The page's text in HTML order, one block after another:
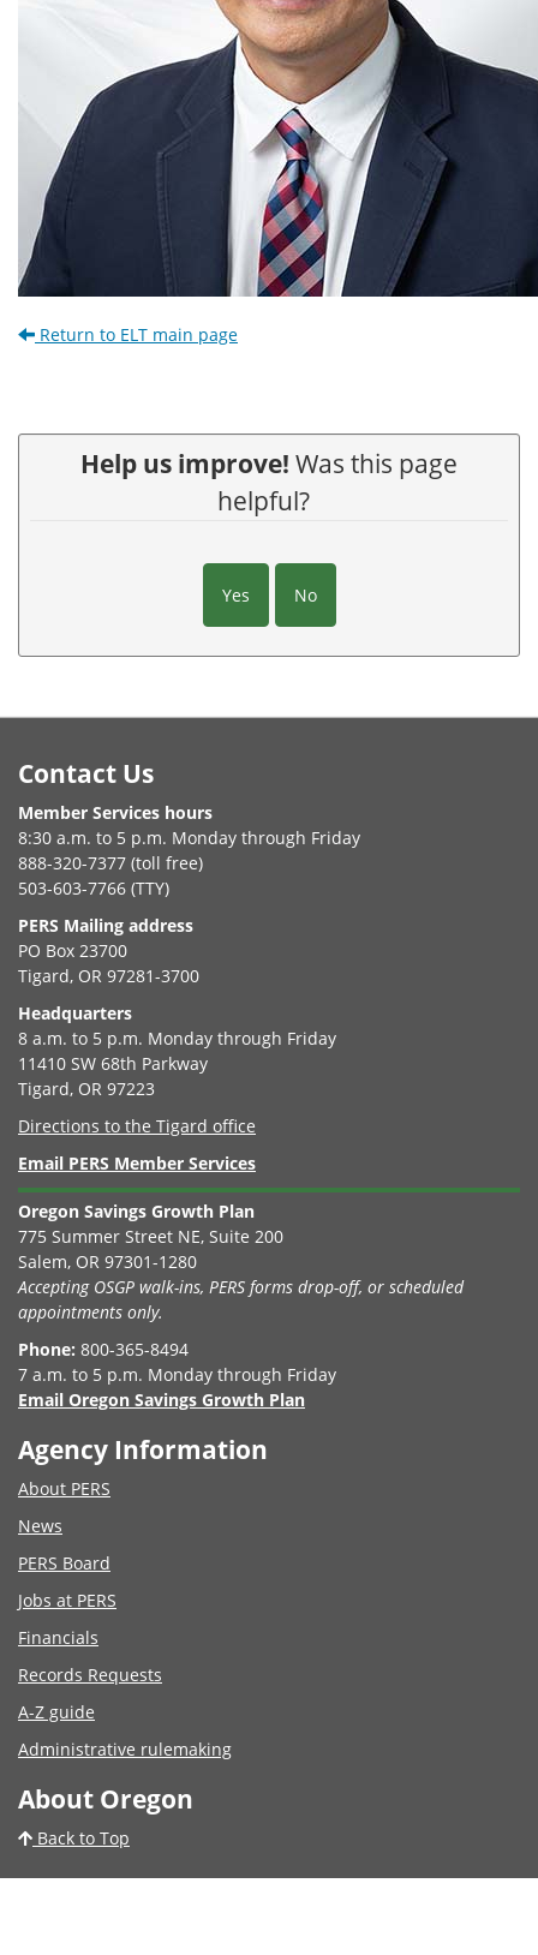
Return to ELT main page
Help us improve! Was this page
helpful?
Yes No
Contact Us
Member Services hours
8:30 a.m. to 5 p.m. Monday through Friday
888-320-7377 (toll free)
503-603-7766 (TTY)
PERS Mailing address
PO Box 23700
Tigard, OR 97281-3700
Headquarters
8 a.m. to 5 p.m. Monday through Friday
11410 SW 68th Parkway
Tigard, OR 97223
Directions to the Tigard office
Email PERS Member Services
Oregon Savings Growth Plan
775 Summer Street NE, Suite 200
Salem, OR 97301-1280
Accepting OSGP walk-ins, PERS forms drop-off, or scheduled
appointments only.
Phone: 800-365-8494
7 a.m. to 5 p.m. Monday through Friday
Email Oregon Savings Growth Plan
Agency Information
About PERS
News
PERS Board
Jobs at PERS
Financials
Records Requests
A-Z guide
Administrative rulemaking
About Oregon
Back to Top